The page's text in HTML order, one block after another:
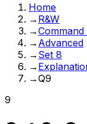
Home
→ R&W
→
→ Advanced
→ Set 8
→
→Q9
9